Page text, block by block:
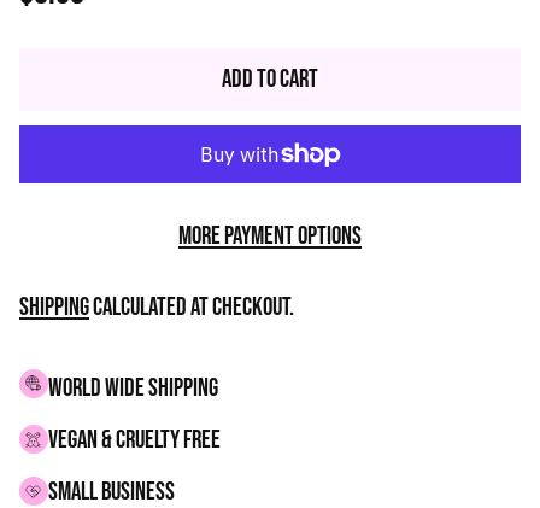
Regular
Add to Cart
More payment options
Shippingcalculated at checkout.
WORLD WIDE SHIPPING
VEGAN & CRUELTY FREE
small business